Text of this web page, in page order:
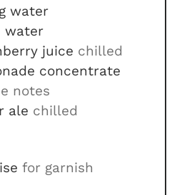
water
water
juice chilled
concentrate
notes
ale chilled
for garnish